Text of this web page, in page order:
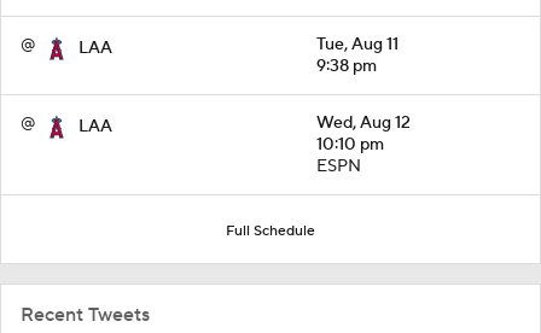
@ LAA
Tue, Aug 11
9:38 pm
@ LAA
Wed, Aug 12
10:10 pm
ESPN
Full Schedule
Recent Tweets